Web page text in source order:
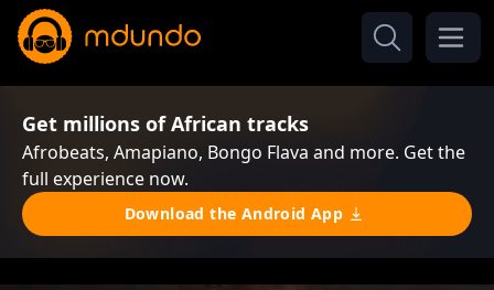
Get millions of African tracks
Afrobeats, Amapiano, Bongo Flava and more. Get the
full experience now.
Download the Android App